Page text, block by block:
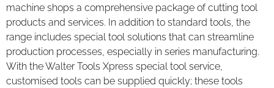
machine shops a comprehensive package of cutting tool
products and services. In addition to standard tools, the
range includes special tool solutions that can streamline
production processes, especially in series manufacturing.
With the Walter Tools Xpress special tool service,
customised tools can be supplied quickly; these tools